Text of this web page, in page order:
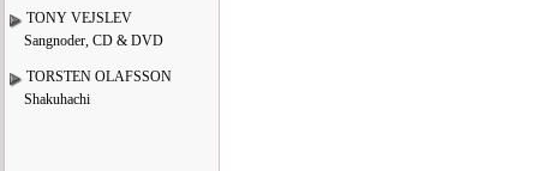
TONY VEJSLEV
Sangnoder, CD & DVD
TORSTEN OLAFSSON
Shakuhachi